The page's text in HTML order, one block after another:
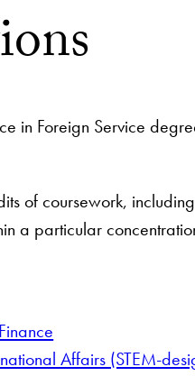
in Foreign Service
of coursework,
a particular
Affairs (STEM-